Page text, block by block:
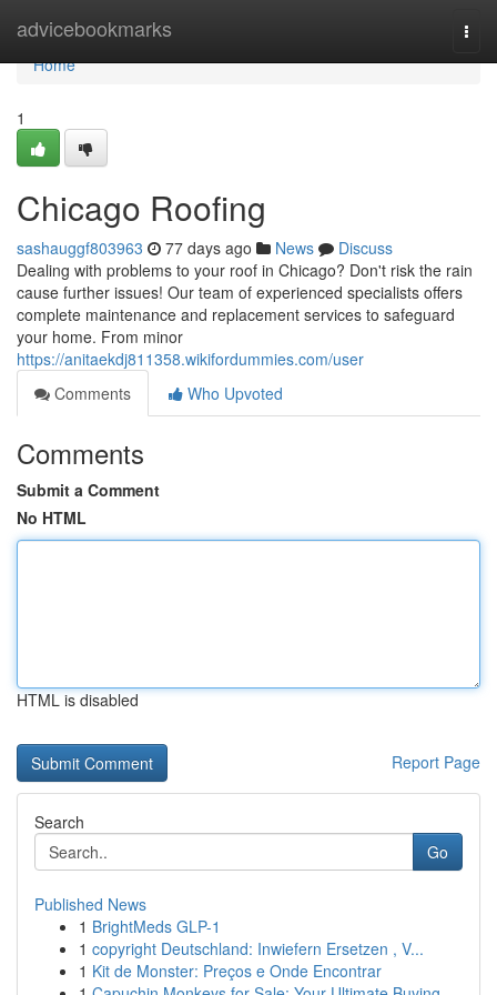
advicebookmarks
Home
Home
1
Chicago Roofing
sashauggf803963 77 days ago News
Discuss
Dealing with problems to your roof in Chicago? Don't risk the rain
cause further issues! Our team of experienced specialists offers
complete maintenance and replacement services to safeguard
your home. From minor
https://anitaekdj811358.wikifordummies.com/user
Comments
Who Upvoted
Comments
Submit a Comment
No HTML
HTML is disabled
Report Page
Search
Go
Published News
1 BrightMeds GLP-1
1 copyright Deutschland: Inwiefern Ersetzen , V...
1 Kit de Monster: Preços e Onde Encontrar